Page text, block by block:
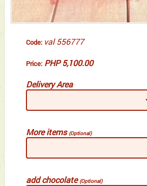
Code: val 556777
Price: PHP 5,100.00
Delivery Area
More items (Optional)
add chocolate (Optional)